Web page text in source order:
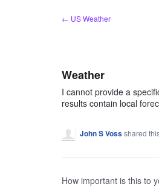
← US Weather
Weather
I cannot provide a
results contain local
John S Vossshared
How important is this to